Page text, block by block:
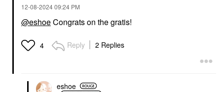
‎12-08-202409:24 PM
@eshoeCongrats on the gratis!
4 Reply 2 Replies
eshoe